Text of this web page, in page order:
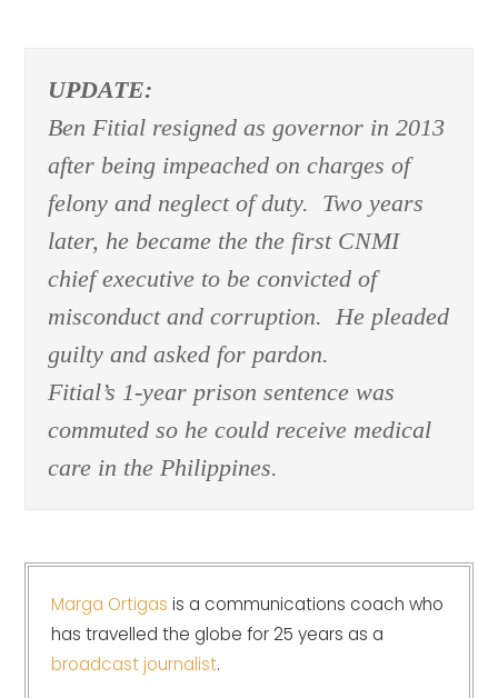
UPDATE:
Ben Fitial resigned as governor in 2013
after being impeached on charges of
felony and neglect of duty. Two years
later, he became the the first CNMI
chief executive to be convicted of
misconduct and corruption. He pleaded
guilty and asked for pardon.
Fitial’s 1-year prison sentence was
commuted so he could receive medical
care in the Philippines.
Marga Ortigas is a communications coach who
has travelled the globe for 25 years as a
broadcast journalist.